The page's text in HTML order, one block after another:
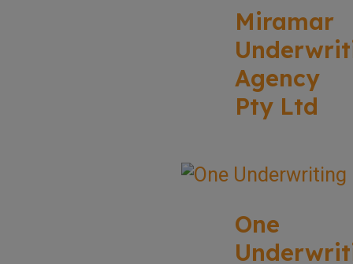
Miramar
Agency
Pty Ltd
One